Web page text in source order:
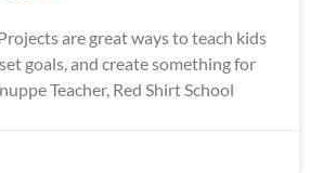
are great ways to teach kids
goals, and create something for
Teacher, Red Shirt School